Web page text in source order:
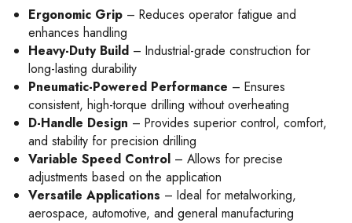
Ergonomic Grip – Reduces operator fatigue and
enhances handling
Heavy-Duty Build – Industrial-grade construction for
long-lasting durability
Pneumatic-Powered Performance – Ensures
consistent, high-torque drilling without overheating
D-Handle Design – Provides superior control, comfort,
and stability for precision drilling
Variable Speed Control – Allows for precise
adjustments based on the application
Versatile Applications – Ideal for metalworking,
aerospace, automotive, and general manufacturing